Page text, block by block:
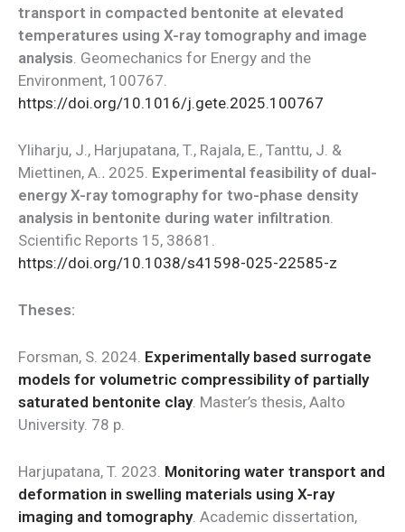
transport in compacted bentonite at elevated
temperatures using X-ray tomography and image
analysis . Geomechanics for Energy and the
Environment, 100767.
https://doi.org/10.1016/j.gete.2025.100767
Yliharju, J., Harjupatana, T., Rajala, E., Tanttu, J. &
Miettinen, A. . 2025. Experimental feasibility of dual-
energy X-ray tomography for two-phase density
analysis in bentonite during water infiltration
Scientific Reports 15, 38681.
https://doi.org/10.1038/s41598-025-22585-z
Theses:
Forsman, S. 2024. Experimentally based surrogate
models for volumetric compressibility of partially
saturated bentonite clay. Master’s thesis, Aalto
University. 78 p.
Harjupatana, T. 2023. Monitoring water transport and
deformation in swelling materials using X-ray
imaging and tomography. Academic dissertation,